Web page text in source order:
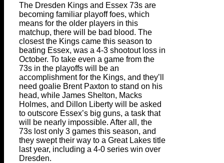
The Dresden Kings and Essex 73s are
becoming familiar playoff foes, which
means for the older players in this
matchup, there will be bad blood. The
closest the Kings came this season to
beating Essex, was a 4-3 shootout loss in
October. To take even a game from the
73s in the playoffs will be an
accomplishment for the Kings, and they’ll
need goalie Brent Paxton to stand on his
head, while James Shelton, Macks
Holmes, and Dillon Liberty will be asked
to outscore Essex’s big guns, a task that
will be nearly impossible. After all, the
73s lost only 3 games this season, and
they swept their way to a Great Lakes title
last year, including a 4-0 series win over
Dresden.